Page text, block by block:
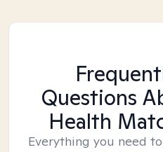
Questions
Health
Everything you need